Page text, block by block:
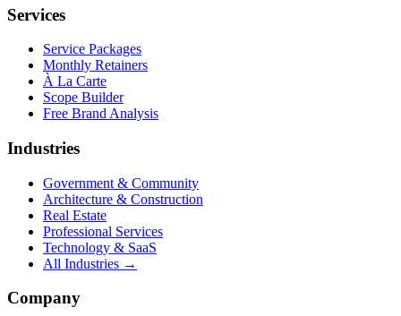
Services
Service Packages
Monthly Retainers
À La Carte
Scope Builder
Free Brand Analysis
Industries
Government & Community
Architecture & Construction
Real Estate
Professional Services
Technology & SaaS
All Industries →
Company